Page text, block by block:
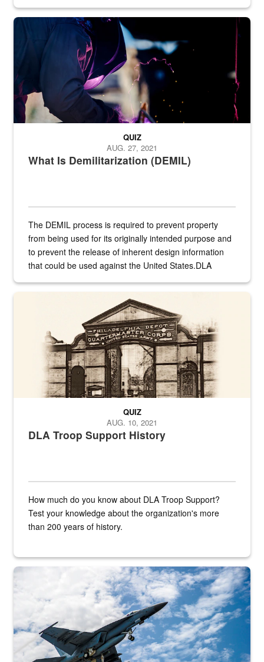
Steel plate welding
What Is Demilitarization (DEMIL)
QUIZ
AUG. 27, 2021
The DEMIL process is required to prevent property
from being used for its originally intended purpose and
to prevent the release of inherent design information
that could be used against the United States.DLA
A sepia image of a gate at Philadelphia Quartermaster Depot
DLA Troop Support History
QUIZ
AUG. 10, 2021
How much do you know about DLA Troop Support?
Test your knowledge about the organization's more
than 200 years of history.
Hornet